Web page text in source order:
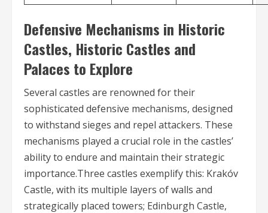
Defensive Mechanisms in Historic
Castles, Historic Castles and
Palaces to Explore
Several castles are renowned for their
sophisticated defensive mechanisms, designed
to withstand sieges and repel attackers. These
mechanisms played a crucial role in the castles’
ability to endure and maintain their strategic
importance.Three castles exemplify this: Krakóv
Castle, with its multiple layers of walls and
strategically placed towers; Edinburgh Castle,